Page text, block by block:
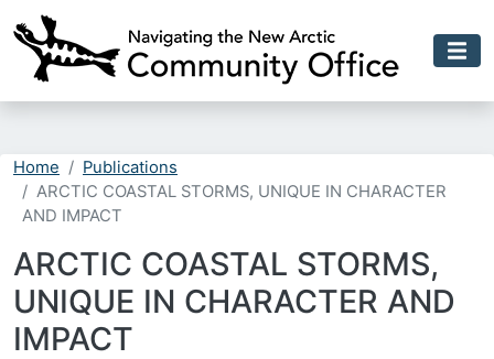
Home
Publications
ARCTIC COASTAL STORMS, UNIQUE IN CHARACTER
AND IMPACT
ARCTIC COASTAL STORMS,
UNIQUE IN CHARACTER AND
IMPACT